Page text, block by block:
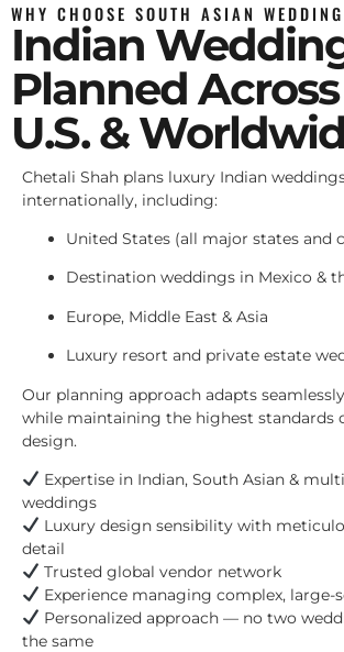
WHY CHOOSE SOUTH ASIAN
Indian
Planned
U.S. &
Chetali Shah plans luxury Indian
internationally, including:
United States (all major states and
Destination weddings in Mexico &
Europe, Middle East & Asia
Luxury resort and private estate
Our planning approach adapts
while maintaining the highest standards
design.
Expertise in Indian, South Asian &
weddings
Luxury design sensibility with
detail
Trusted global vendor network
Experience managing complex, large-
Personalized approach — no two
the same